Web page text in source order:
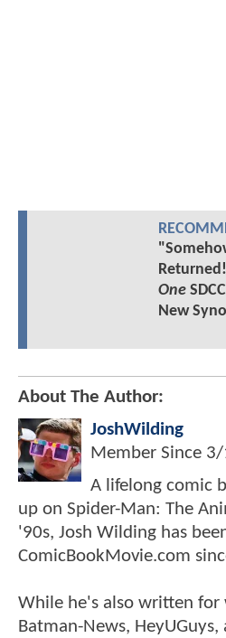
One
New
About The Author:
JoshWilding
Member Since 3/
A lifelong comic
up on Spider-Man: The
'90s, Josh Wilding has
ComicBookMovie.com
While he's also written for
Batman-News,